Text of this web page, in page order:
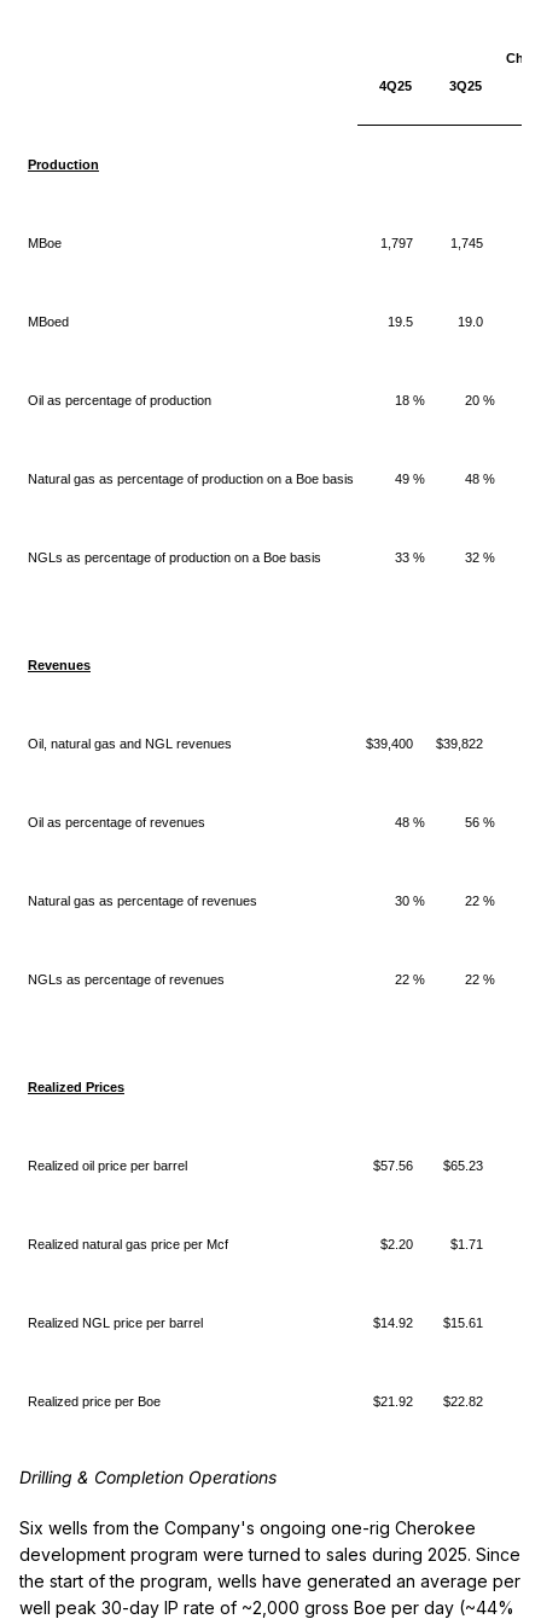
4Q25 3Q25
Production
MBoe 1,797 1,745
MBoed 19.5 19.0
Oil as percentage of production 18 % 20 %
Natural gas as percentage of production on a Boe basis 49 % 48 %
NGLs as percentage of production on a Boe basis 33 % 32 %
Revenues
Oil, natural gas and NGL revenues $39,400 $39,822
Oil as percentage of revenues 48 % 56 %
Natural gas as percentage of revenues 30 % 22 %
NGLs as percentage of revenues 22 % 22 %
Realized Prices
Realized oil price per barrel $57.56 $65.23
Realized natural gas price per Mcf $2.20 $1.71
Realized NGL price per barrel $14.92 $15.61
Realized price per Boe $21.92 $22.82
Drilling & Completion Operations
Six wells from the Company's ongoing one-rig Cherokee
development program were turned to sales during 2025. Since
the start of the program, wells have generated an average per
well peak 30-day IP rate of ~2,000 gross Boe per day (~44%